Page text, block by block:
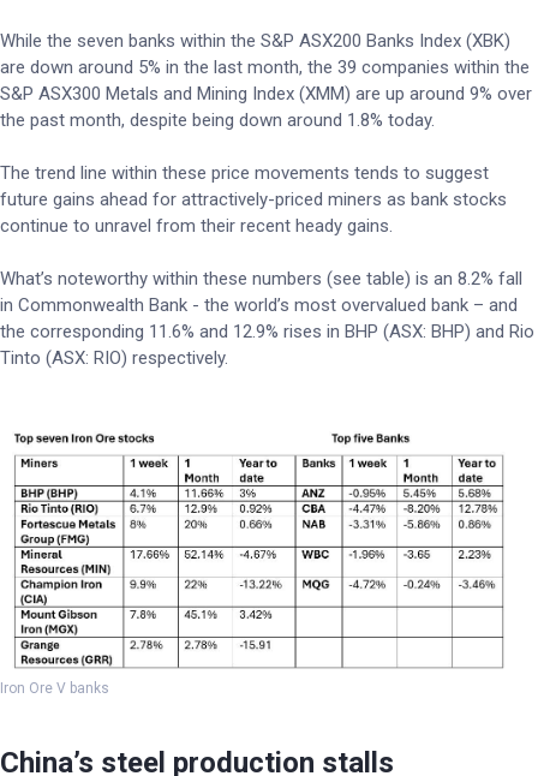
While the seven banks within the S&P ASX200 Banks Index (XBK)
are down around 5% in the last month, the 39 companies within the
S&P ASX300 Metals and Mining Index (XMM) are up around 9% over
the past month, despite being down around 1.8% today.
The trend line within these price movements tends to suggest
future gains ahead for attractively-priced miners as bank stocks
continue to unravel from their recent heady gains.
What’s noteworthy within these numbers (see table) is an 8.2% fall
in Commonwealth Bank - the world’s most overvalued bank – and
the corresponding 11.6% and 12.9% rises in BHP (ASX: BHP) and Rio
Tinto (ASX: RIO) respectively.
Iron Ore V banks
China’s steel production stalls